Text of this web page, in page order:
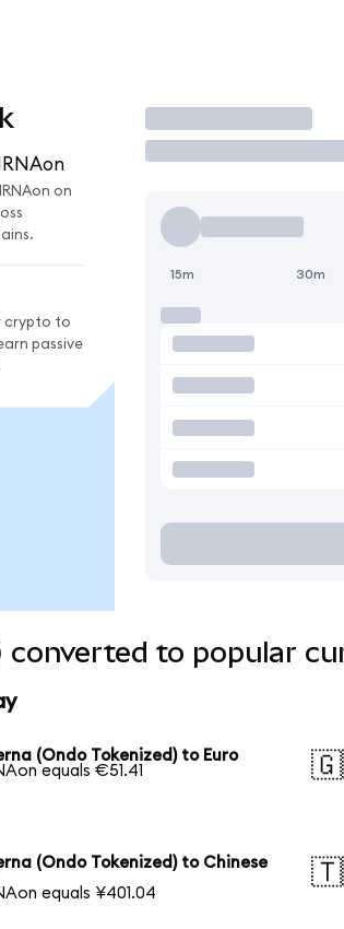
on
crypto to
passive
Trade
15m 30m
converted to popular
(Ondo Tokenized) to Euro
equals €51.41
(Ondo Tokenized) to Chinese
equals ¥401.04